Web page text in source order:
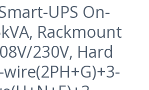
UPS On-
Rackmount
230V, Hard